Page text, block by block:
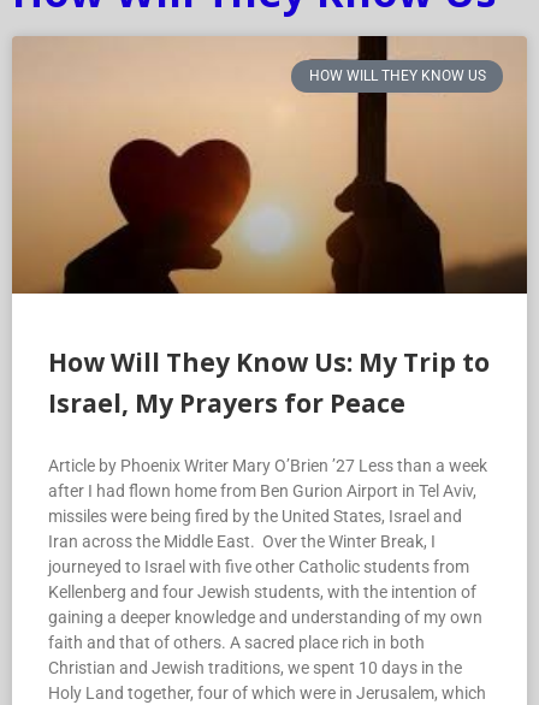
HOW WILL THEY KNOW US
How Will They Know Us: My Trip to
Israel, My Prayers for Peace
Article by Phoenix Writer Mary O’Brien ’27 Less than a week
after I had flown home from Ben Gurion Airport in Tel Aviv,
missiles were being fired by the United States, Israel and
Iran across the Middle East. Over the Winter Break, I
journeyed to Israel with five other Catholic students from
Kellenberg and four Jewish students, with the intention of
gaining a deeper knowledge and understanding of my own
faith and that of others. A sacred place rich in both
Christian and Jewish traditions, we spent 10 days in the
Holy Land together, four of which were in Jerusalem, which